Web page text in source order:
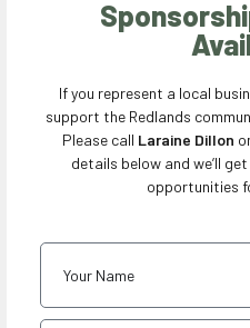
If you represent a local
support the Redlands
Please call Laraine Dillon
details below and we’ll
opportunities